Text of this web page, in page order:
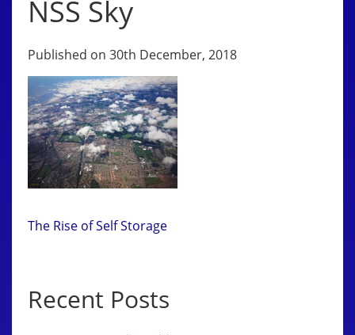
NSS Sky
Published on 30th December, 2018
The Rise of Self Storage
Recent Posts